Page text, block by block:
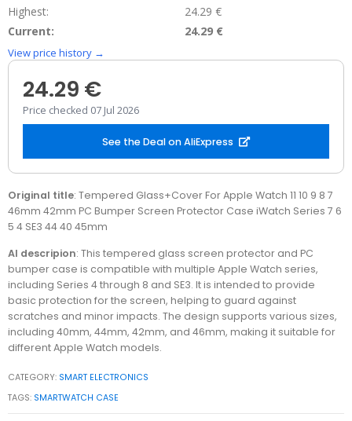
Highest:
24.29 €
Current:
24.29 €
View price history →
24.29 €
Price checked 07 Jul 2026
See the Deal on AliExpress
Original title: Tempered Glass+Cover For Apple Watch 11 10 9 8 7
46mm 42mm PC Bumper Screen Protector Case iWatch Series 7 6
5 4 SE3 44 40 45mm
AI descripion: This tempered glass screen protector and PC
bumper case is compatible with multiple Apple Watch series,
including Series 4 through 8 and SE3. It is intended to provide
basic protection for the screen, helping to guard against
scratches and minor impacts. The design supports various sizes,
including 40mm, 44mm, 42mm, and 46mm, making it suitable for
different Apple Watch models.
CATEGORY: SMART ELECTRONICS
TAGS: SMARTWATCH CASE